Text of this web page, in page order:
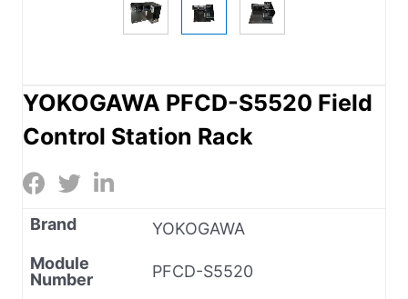
YOKOGAWA PFCD-S5520 Field
Control Station Rack
Brand
YOKOGAWA
Module
Number
PFCD-S5520